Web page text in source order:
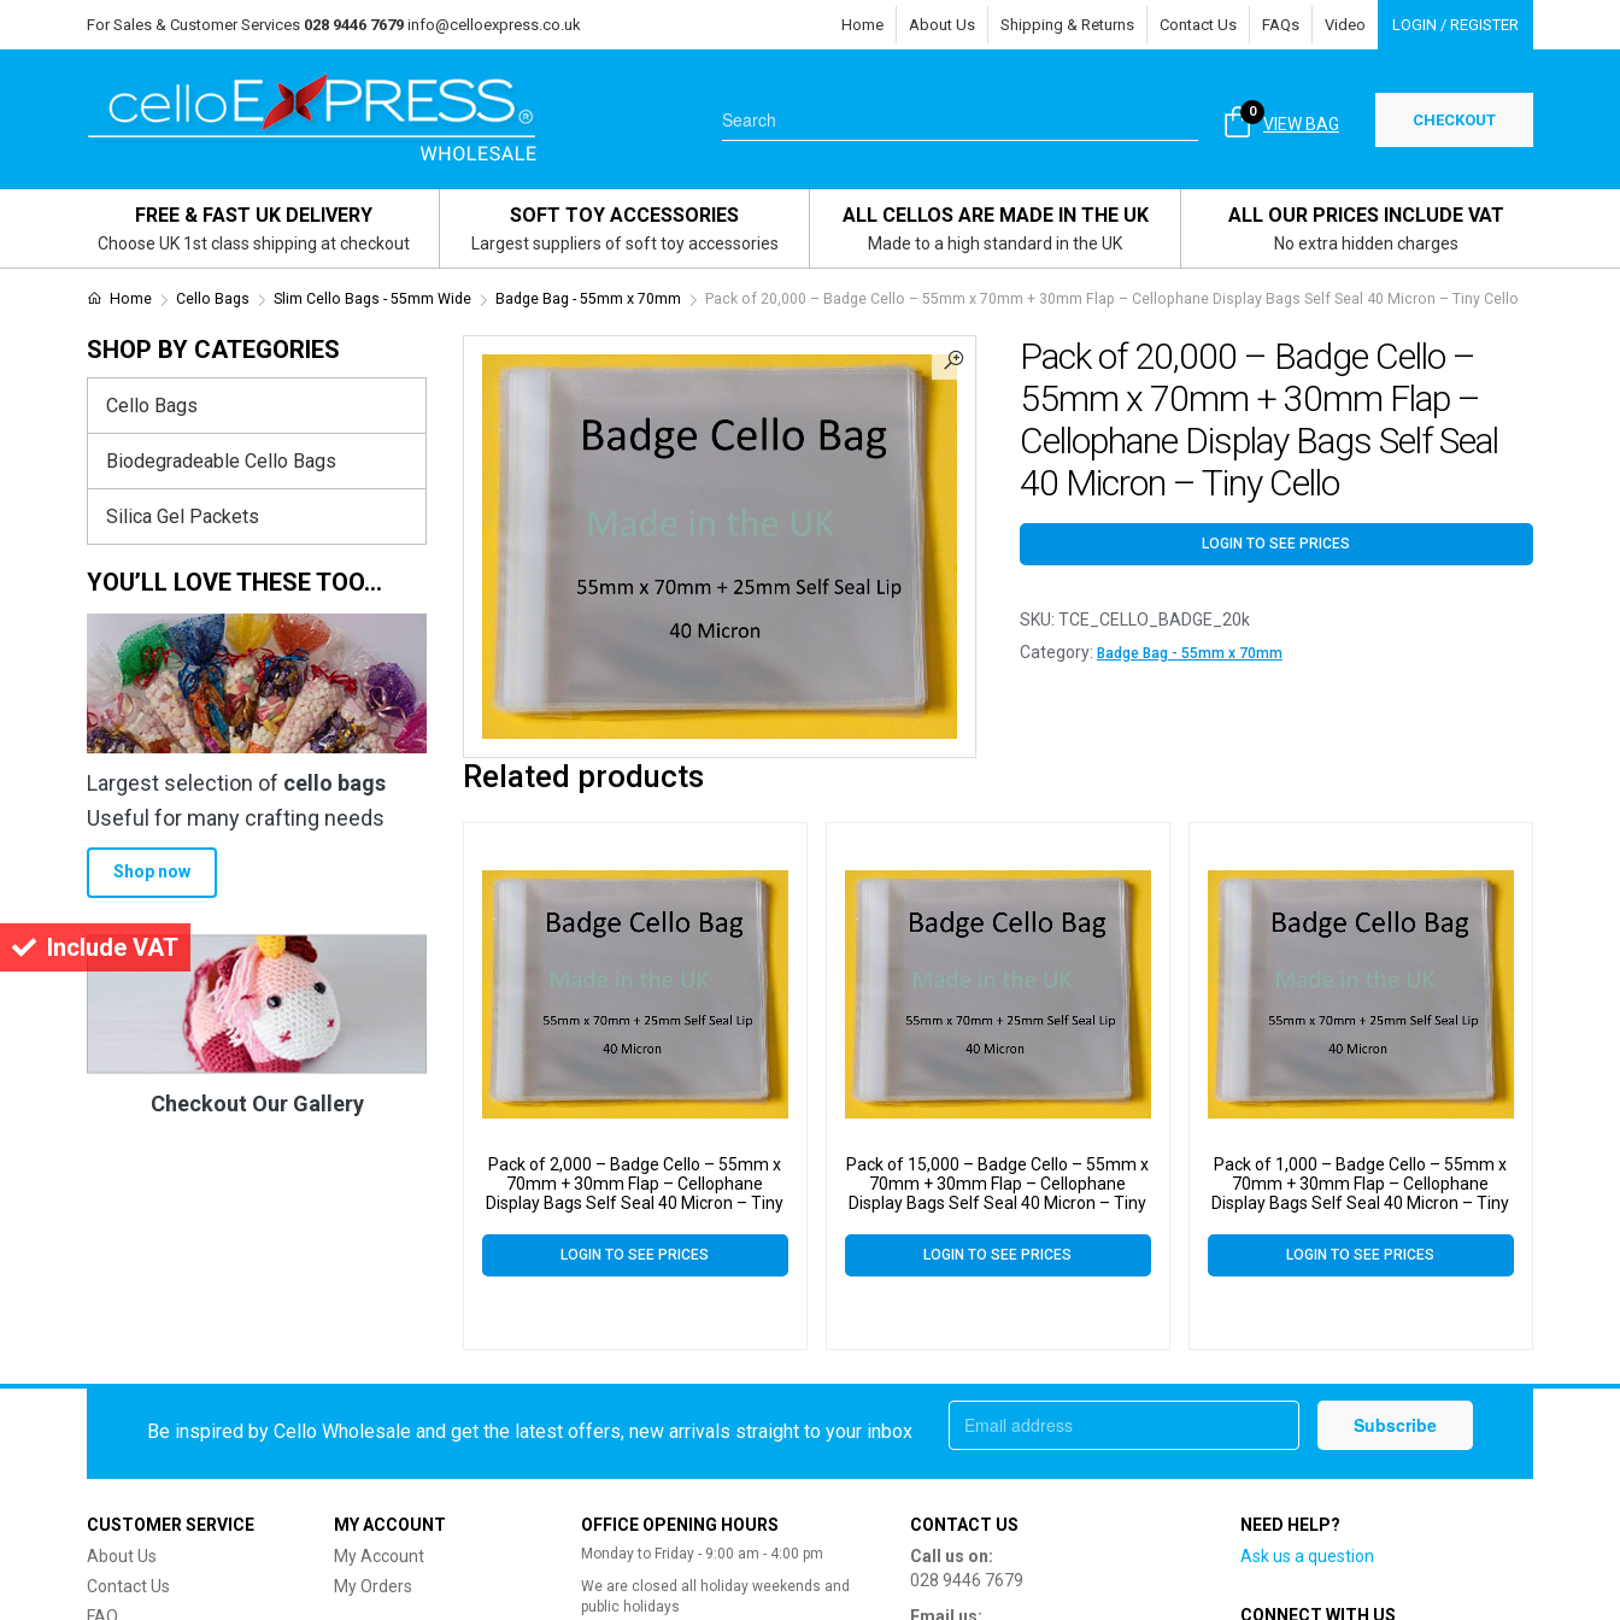
Include VAT
For Sales & Customer Services 028 9446 7679 info@celloexpress.co.uk Home About Us Shipping & Returns Contact Us FAQs Video LOGIN / REGISTER
VIEW BAG
0 CHECKOUT
FREE & FAST UK DELIVERY
Choose UK 1st class shipping at checkout
SOFT TOY ACCESSORIES
Largest suppliers of soft toy accessories
ALL CELLOS ARE MADE IN THE UK
Made to a high standard in the UK
ALL OUR PRICES INCLUDE VAT
No extra hidden charges
Home Cello Bags Slim Cello Bags - 55mm Wide Badge Bag - 55mm x 70mm Pack of 20,000 – Badge Cello – 55mm x 70mm + 30mm Flap – Cellophane Display Bags Self Seal 40 Micron – Tiny Cello
Pack of 20,000 – Badge Cello –
55mm x 70mm + 30mm Flap –
Cellophane Display Bags Self Seal
40 Micron – Tiny Cello
LOGIN TO SEE PRICES
SKU: TCE_CELLO_BADGE_20k
Category: Badge Bag - 55mm x 70mm
Related products
Pack of 2,000 – Badge Cello – 55mm x
70mm + 30mm Flap – Cellophane
Display Bags Self Seal 40 Micron – Tiny
LOGIN TO SEE PRICES
Pack of 15,000 – Badge Cello – 55mm x
70mm + 30mm Flap – Cellophane
Display Bags Self Seal 40 Micron – Tiny
LOGIN TO SEE PRICES
Pack of 1,000 – Badge Cello – 55mm x
70mm + 30mm Flap – Cellophane
Display Bags Self Seal 40 Micron – Tiny
LOGIN TO SEE PRICES
SHOP BY CATEGORIES
Cello Bags
Biodegradeable Cello Bags
Silica Gel Packets
YOU’LL LOVE THESE TOO…
Largest selection of cello bags
Useful for many crafting needs
Shop now
Checkout Our Gallery
Be inspired by Cello Wholesale and get the latest offers, new arrivals straight to your inbox
CUSTOMER SERVICE
About Us
Contact Us
FAQ
MY ACCOUNT
My Account
My Orders
OFFICE OPENING HOURS
Monday to Friday - 9:00 am - 4:00 pm
We are closed all holiday weekends and
public holidays
CONTACT US
Call us on:
028 9446 7679
Email us:
NEED HELP?
Ask us a question
CONNECT WITH US